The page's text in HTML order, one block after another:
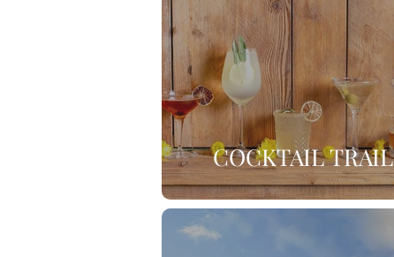
COCKTAIL TRAIL